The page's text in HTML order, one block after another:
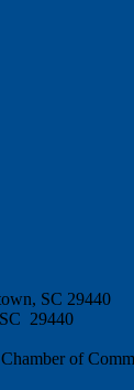
SC 29440
29440
of